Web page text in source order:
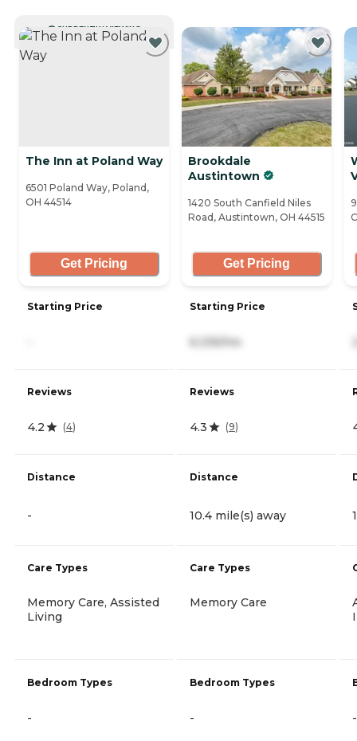
CURRENTLY VIEWING
The Inn at Poland Way
6501 Poland Way, Poland,
OH 44514
Get Pricing
Starting Price
Reviews
4.2 (4)
Distance
-
Care Types
Memory Care, Assisted
Living
Bedroom Types
-
Brookdale
Austintown
1420 South Canfield Niles
Road, Austintown, OH 44515
Get Pricing
Starting Price
6,335/mo
Reviews
4.3 (9)
Distance
10.4 mile(s) away
Care Types
Memory Care
Bedroom Types
- -